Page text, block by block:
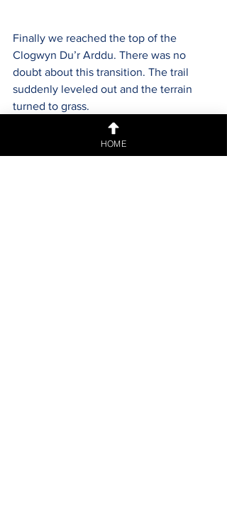
Finally we reached the top of the
Clogwyn Du’r Arddu. There was no
doubt about this transition. The trail
suddenly leveled out and the terrain
turned to grass.
HOME